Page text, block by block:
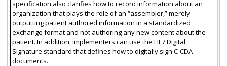
specification also clarifies how to record information about an
organization that plays the role of an “assembler,” merely
outputting patient authored information in a standardized
exchange format and not authoring any new content about the
patient. In addition, implementers can use the HL7 Digital
Signature standard that defines how to digitally sign C-CDA
documents.